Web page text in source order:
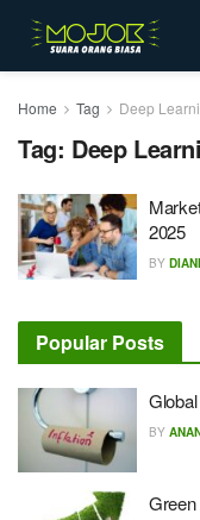
Home Tag Deep
Tag: Deep
2025
BY
Popular Posts
BY